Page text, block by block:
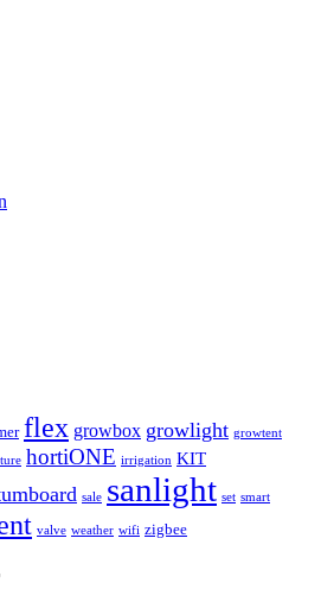
flex growbox growlight growtent
hortiONE irrigation KIT
sale sanlight set smart
valve weather wifi zigbee